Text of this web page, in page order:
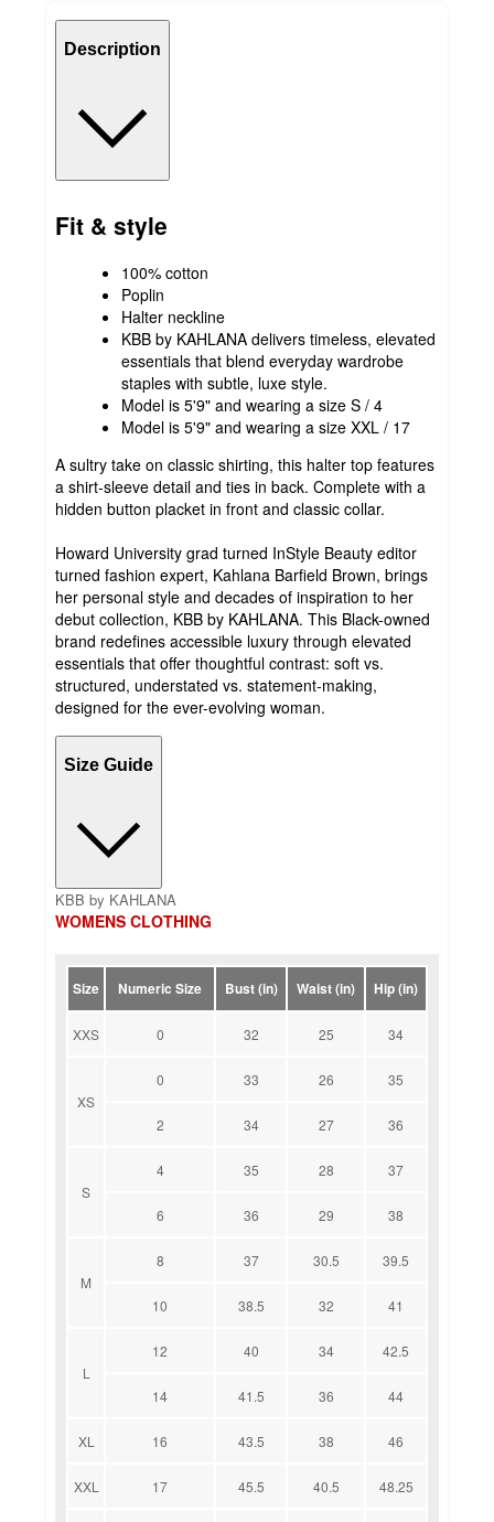
Description
Fit & style
100% cotton
Poplin
Halter neckline
KBB by KAHLANA delivers timeless, elevated
essentials that blend everyday wardrobe
staples with subtle, luxe style.
Model is 5'9" and wearing a size S / 4
Model is 5'9" and wearing a size XXL / 17
A sultry take on classic shirting, this halter top features
a shirt-sleeve detail and ties in back. Complete with a
hidden button placket in front and classic collar.
Howard University grad turned InStyle Beauty editor
turned fashion expert, Kahlana Barfield Brown, brings
her personal style and decades of inspiration to her
debut collection, KBB by KAHLANA. This Black-owned
brand redefines accessible luxury through elevated
essentials that offer thoughtful contrast: soft vs.
structured, understated vs. statement-making,
designed for the ever-evolving woman.
Size Guide
KBB by KAHLANA
WOMENS CLOTHING
Size Numeric Size Bust (in) Waist (in) Hip (in)
XXS 0 32 25 34
XS
0 33 26 35
2 34 27 36
S
4 35 28 37
6 36 29 38
M
8 37 30.5 39.5
10 38.5 32 41
L
12 40 34 42.5
14 41.5 36 44
XL 16 43.5 38 46
XXL 17 45.5 40.5 48.25